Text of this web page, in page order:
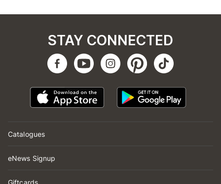
Catalogues
eNews Signup
Giftcards
STAY CONNECTED